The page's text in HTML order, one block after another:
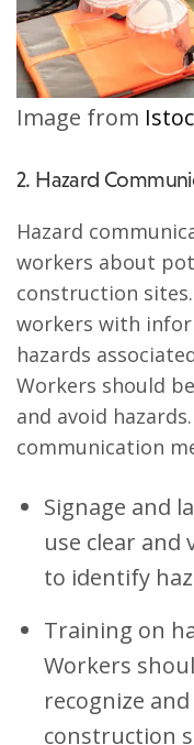
Image from
2. Hazard
Hazard
workers about
construction
workers with
hazards
Workers should
and avoid
communication
Signage and
use clear and
to identify
Training on
Workers
recognize
construction